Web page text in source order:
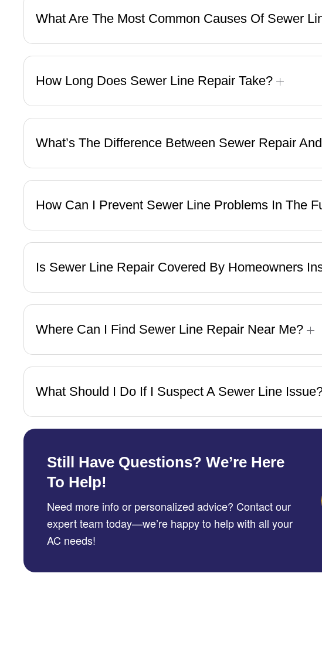
What Are The Most Common Causes Of Sewer
How Long Does Sewer Line Repair Take?
What’s The Difference Between Sewer Repair
How Can I Prevent Sewer Line Problems In The
Is Sewer Line Repair Covered By Homeowners
Where Can I Find Sewer Line Repair Near Me?
What Should I Do If I Suspect A Sewer Line
Still Have Questions? We’re Here
To Help!
Need more info or personalized advice? Contact our
expert team today—we’re happy to help with all your
AC needs!